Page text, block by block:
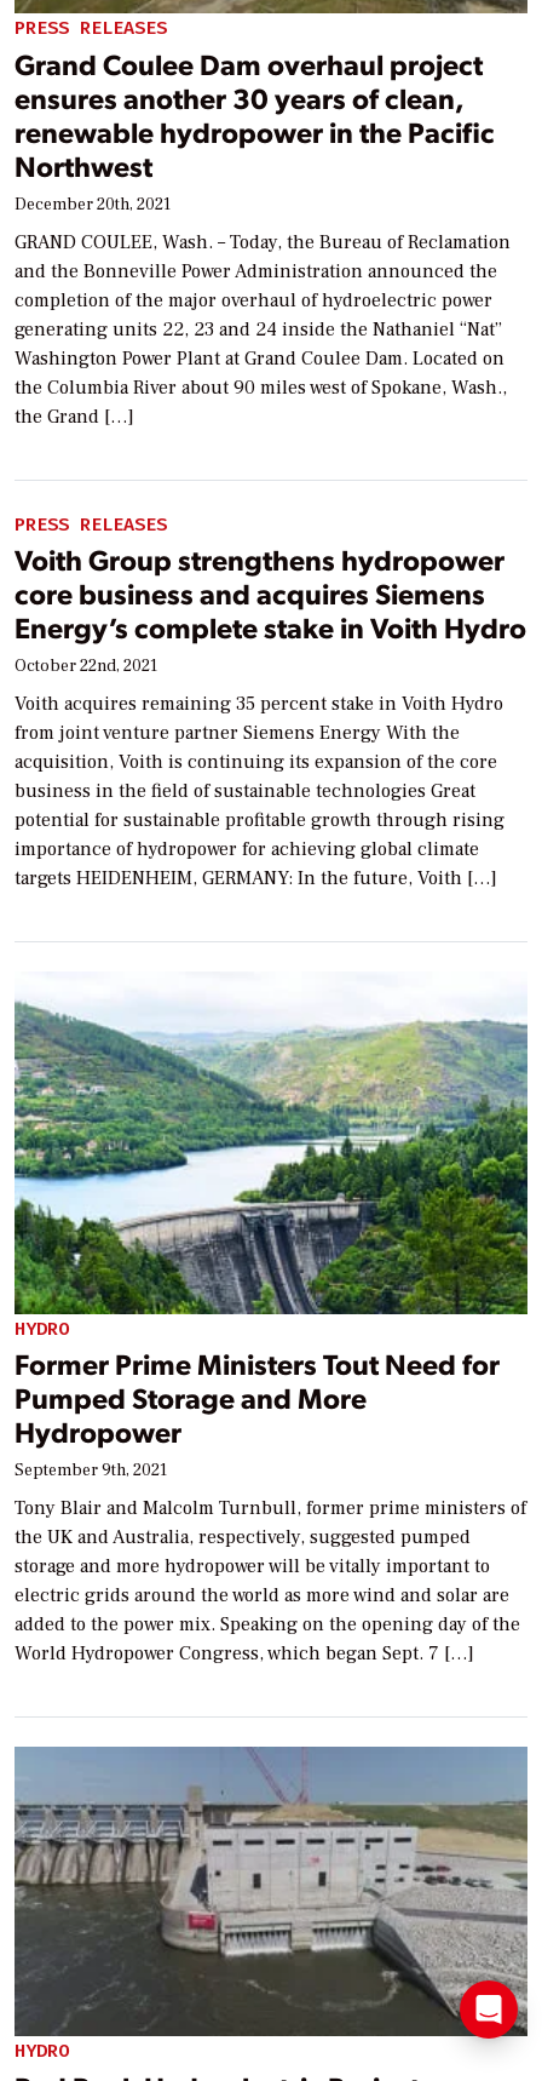
PRESS RELEASES
Grand Coulee Dam overhaul project
ensures another 30 years of clean,
renewable hydropower in the Pacific
Northwest
December 20th, 2021
GRAND COULEE, Wash. – Today, the Bureau of Reclamation
and the Bonneville Power Administration announced the
completion of the major overhaul of hydroelectric power
generating units 22, 23 and 24 inside the Nathaniel “Nat”
Washington Power Plant at Grand Coulee Dam. Located on
the Columbia River about 90 miles west of Spokane, Wash.,
the Grand […]
PRESS RELEASES
Voith Group strengthens hydropower
core business and acquires Siemens
Energy’s complete stake in Voith Hydro
October 22nd, 2021
Voith acquires remaining 35 percent stake in Voith Hydro
from joint venture partner Siemens Energy With the
acquisition, Voith is continuing its expansion of the core
business in the field of sustainable technologies Great
potential for sustainable profitable growth through rising
importance of hydropower for achieving global climate
targets HEIDENHEIM, GERMANY: In the future, Voith […]
HYDRO
Former Prime Ministers Tout Need for
Pumped Storage and More
Hydropower
September 9th, 2021
Tony Blair and Malcolm Turnbull, former prime ministers of
the UK and Australia, respectively, suggested pumped
storage and more hydropower will be vitally important to
electric grids around the world as more wind and solar are
added to the power mix. Speaking on the opening day of the
World Hydropower Congress, which began Sept. 7 […]
HYDRO